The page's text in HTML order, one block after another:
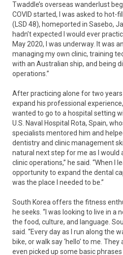
Twaddle’s overseas wanderlust
COVID started, I was asked to hot-
(LSD 48), homeported in Sasebo,
hadn’t expected I would ever
May 2020, I was underway. It was
managing my own clinic, training
with an Australian ship, and being
operations.”
After practicing alone for two
expand his professional
wanted to go to a hospital setting
U.S. Naval Hospital Rota, Spain,
specialists mentored him and
dentistry and clinic management
natural next step for me as I would
clinic operations,” he said. “When I
opportunity to expand the dental
was the place I needed to be.”
South Korea offers the fitness
he seeks. “I was looking to live in a
the food, culture, and language.
said. “Every day as I run along the
bike, or walk say ‘hello’ to me.
even picked up some basic